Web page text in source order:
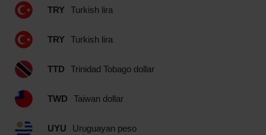
TRY Turkish lira
TRY Turkish lira
TTD Trinidad Tobago dollar
TWD Taiwan dollar
UYU Uruguayan peso